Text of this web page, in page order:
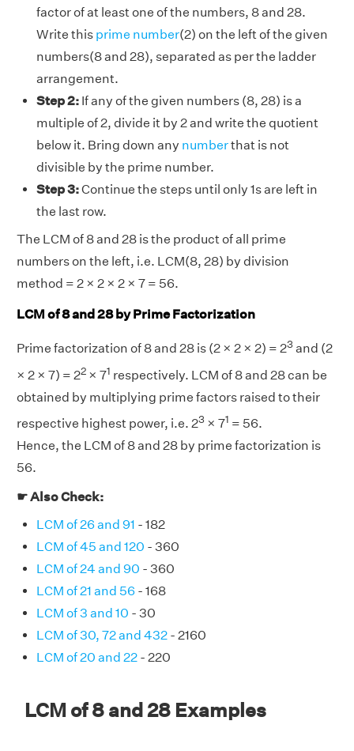
factor of at least one of the numbers, 8 and 28.
Write this prime number(2) on the left of the given
numbers(8 and 28), separated as per the ladder
arrangement.
Step 2: If any of the given numbers (8, 28) is a
multiple of 2, divide it by 2 and write the quotient
below it. Bring down any numberthat is not
divisible by the prime number.
Step 3:Continue the steps until only 1s are left in
the last row.
The LCM of 8 and 28 is the product of all prime
numbers on the left, i.e. LCM(8, 28) by division
method = 2 × 2 × 2 × 7 = 56.
LCM of 8 and 28 by Prime Factorization
Prime factorization of 8 and 28 is (2 × 2 × 2) = 23and (2
× 2 × 7) = 22 × 71 respectively. LCM of 8 and 28 can be
obtained by multiplying prime factors raised to their
respective highest power, i.e. 23 × 71 = 56.
Hence, the LCM of 8 and 28 by prime factorization is
56.
☛ Also Check:
LCM of 26 and 91 - 182
LCM of 45 and 120 - 360
LCM of 24 and 90 - 360
LCM of 21 and 56 - 168
LCM of 3 and 10 - 30
LCM of 30, 72 and 432 - 2160
LCM of 20 and 22 - 220
LCM of 8 and 28 Examples